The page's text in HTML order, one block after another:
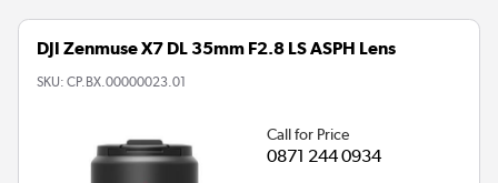
DJI Zenmuse X7 DL 35mm F2.8 LS ASPH Lens
SKU: CP.BX.00000023.01
Call for Price
0871 244 0934